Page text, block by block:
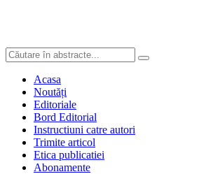
Acasa
Noutăți
Editoriale
Bord Editorial
Instructiuni catre autori
Trimite articol
Etica publicatiei
Abonamente